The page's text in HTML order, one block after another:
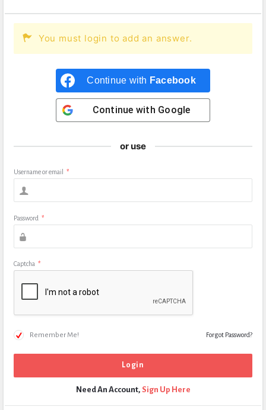
You must login to add an answer.
Continue with Facebook
Continue with Google
or use
Username or email *
Password *
Captcha *
Remember Me! Forgot Password?
Need An Account, Sign Up Here